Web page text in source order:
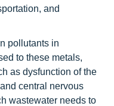
and
pollutants in
to these metals,
as dysfunction of the
central nervous
wastewater needs to